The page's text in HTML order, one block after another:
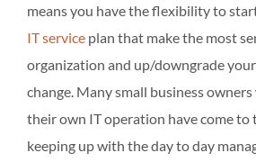
means you have the flexibility to
IT service plan that make the most
organization and up/downgrade
change. Many small business owners
their own IT operation have come
keeping up with the day to day